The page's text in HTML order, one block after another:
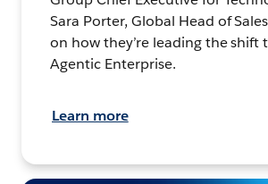
Sara Porter, Global Head of
on how they’re leading the shift
Agentic Enterprise.
Learn more